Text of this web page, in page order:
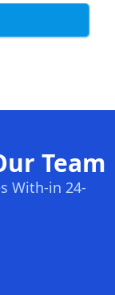
Team
With-in 24-